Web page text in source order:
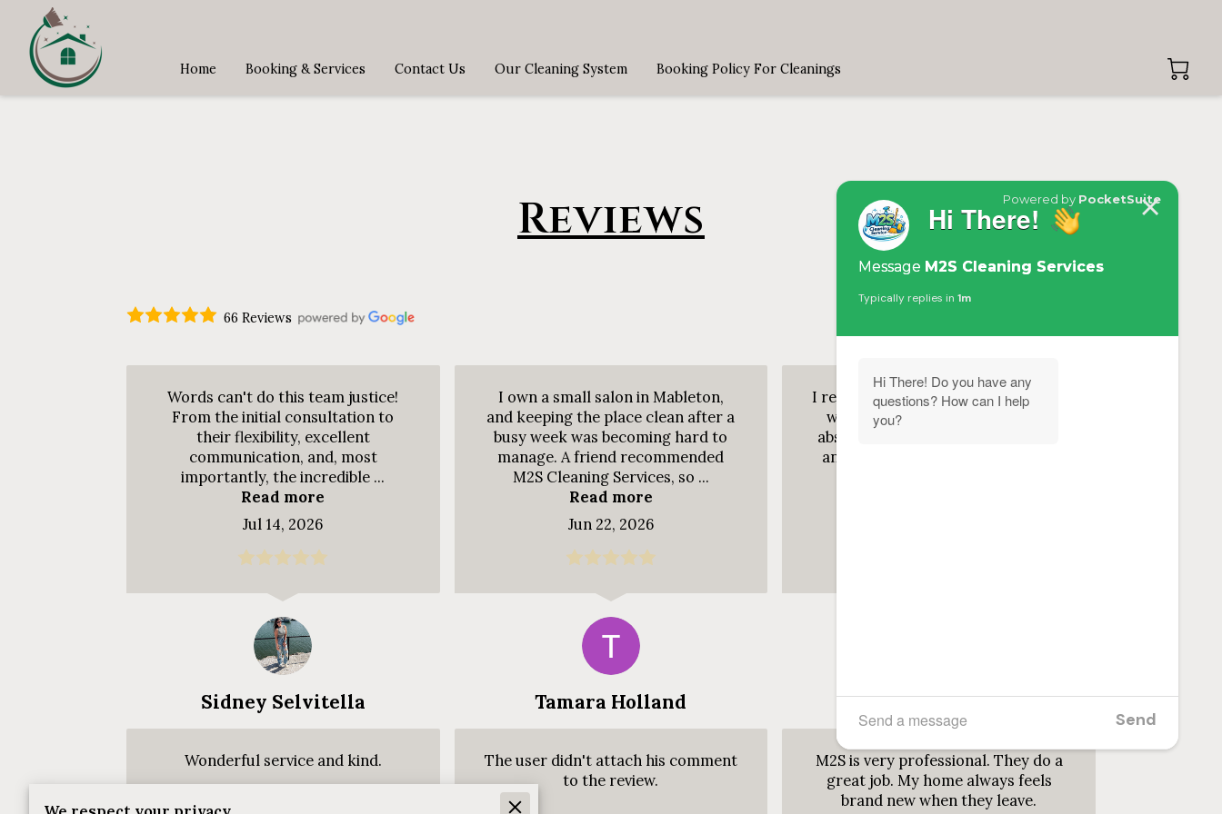
Home Booking & Services Contact Us Our Cleaning System Booking Policy For Cleanings
Reviews
66 Reviews
Words can't do this team justice!
From the initial consultation to
their flexibility, excellent
communication, and, most
importantly, the incredible ...
Read more
Jul 14, 2026
Sidney Selvitella
I own a small salon in Mableton,
and keeping the place clean after a
busy week was becoming hard to
manage. A friend recommended
M2S Cleaning Services, so ...
Read more
Jun 22, 2026
Tamara Holland
I recommend Candance! Me and my
wife use her, as a picky cleaner i
absolutely love the way she cleans
and her spirit is so gentle as well.
Hero ThaProducer
Wonderful service and kind.
The user didn't attach his comment
to the review.
M2S is very professional. They do a
great job. My home always feels
brand new when they leave.